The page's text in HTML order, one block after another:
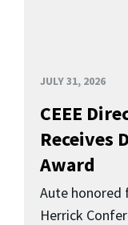
JULY 31, 2026
CEEE
Receives
Award
Aute
Herrick